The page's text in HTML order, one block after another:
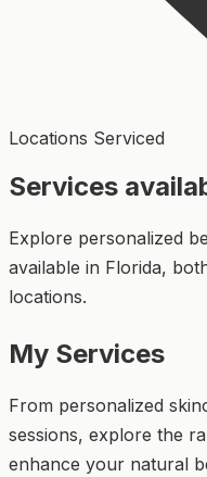
Locations Serviced
Services
Explore personalized
available in Florida,
locations.
My Services
From personalized
sessions, explore the
enhance your natural